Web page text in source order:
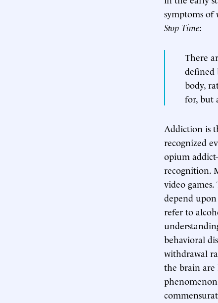
symptoms
Stop Time:
There
defined
body,
for, but
Addiction is
recognized
opium
recognition.
video
depend
refer to
behavioral
withdrawal
the brain are